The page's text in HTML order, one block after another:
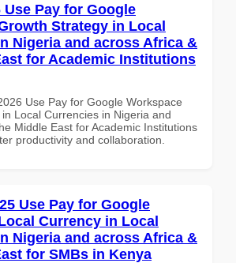
Use Pay for Google
Strategy in Local
Nigeria and across Africa &
for Academic Institutions
Use Pay for Google Workspace
Local Currencies in Nigeria and
Middle East for Academic Institutions
productivity and collaboration.
Use Pay for Google
Currency in Local
Nigeria and across Africa &
for SMBs in Kenya